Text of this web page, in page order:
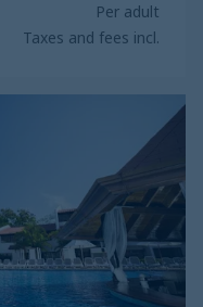
Per adult
Taxes and fees incl.